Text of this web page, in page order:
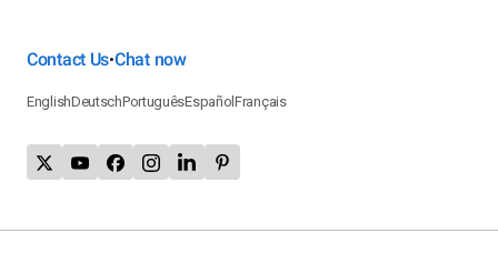
Contact Us•Chat now
EnglishDeutschPortuguêsEspañolFrançais